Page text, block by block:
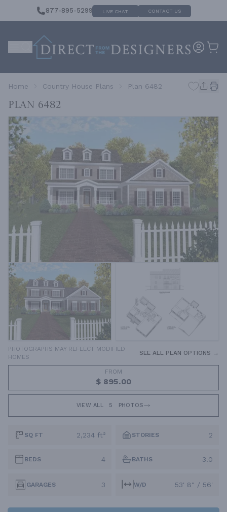
877-895-5299 LIVE CHAT CONTACT US
Home Country House Plans Plan 6482
Plan 6482
PHOTOGRAPHS MAY REFLECT MODIFIED
HOMES
SEE ALL PLAN OPTIONS →
FROM
$ 895.00
VIEW ALL 5 PHOTOS
SQ FT 2,234 ft² STORIES 2
BEDS 4 BATHS 3.0
GARAGES 3 W/D 53' 8" / 56'